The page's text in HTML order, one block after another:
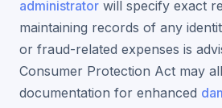
administrator will specify exact
maintaining records of any
or fraud-related expenses is
Consumer Protection Act may
documentation for enhanced